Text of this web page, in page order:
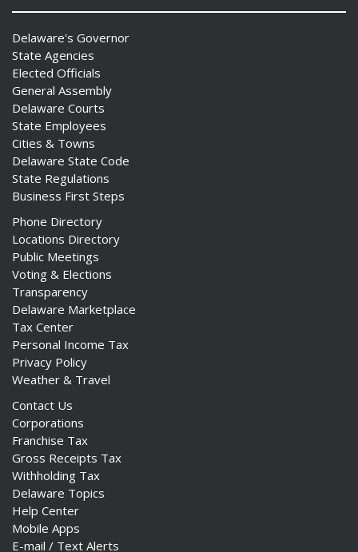
Delaware's Governor
State Agencies
Elected Officials
General Assembly
Delaware Courts
State Employees
Cities & Towns
Delaware State Code
State Regulations
Business First Steps
Phone Directory
Locations Directory
Public Meetings
Voting & Elections
Transparency
Delaware Marketplace
Tax Center
Personal Income Tax
Privacy Policy
Weather & Travel
Contact Us
Corporations
Franchise Tax
Gross Receipts Tax
Withholding Tax
Delaware Topics
Help Center
Mobile Apps
E-mail / Text Alerts